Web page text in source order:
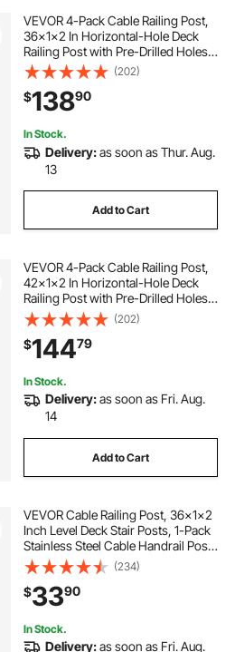
VEVOR 4-Pack Cable Railing Post,
36x1x2 In Horizontal-Hole Deck
Railing Post with Pre-Drilled Holes,
Stainless Steel Cable Rail Post with
Horizontal and Curved Bracket,
Black, 4JZLGZXHS914UUOI6001V0
(202)
$13890
In Stock.
Delivery:as soon as Thur. Aug.
13
Add to Cart
VEVOR 4-Pack Cable Railing Post,
42x1x2 In Horizontal-Hole Deck
Railing Post with Pre-Drilled Holes,
Stainless Steel Cable Rail Post with
Horizontal and Curved Bracket,
Black, 4JZLGZXHS106REP67001V0
(202)
$14479
In Stock.
Delivery:as soon as Fri. Aug.
14
Add to Cart
VEVOR Cable Railing Post, 36x1x2
Inch Level Deck Stair Posts, 1-Pack
Stainless Steel Cable Handrail Post,
Pre-Drilled Pickets with Mounting
Bracket Stair Railing Kit, Silver,
1JZLGZXYS914I4BDB001V0
(234)
$3390
In Stock.
Delivery:as soon as Fri. Aug.